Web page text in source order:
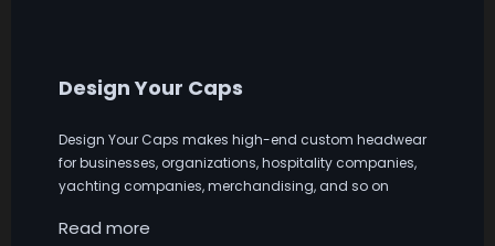
Design Your Caps
Design Your Caps makes high-end custom headwear
for businesses, organizations, hospitality companies,
yachting companies, merchandising, and so on
Read more